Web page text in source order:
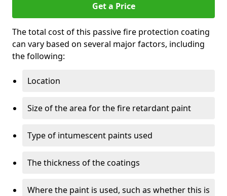
Get a Price
The total cost of this passive fire protection coating
can vary based on several major factors, including
the following:
Location
Size of the area for the fire retardant paint
Type of intumescent paints used
The thickness of the coatings
Where the paint is used, such as whether this is